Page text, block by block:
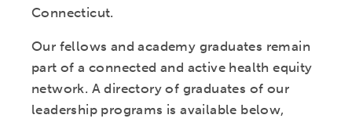
Connecticut.
Our fellows and academy graduates remain
part of a connected and active health equity
network. A directory of graduates of our
leadership programs is available below,